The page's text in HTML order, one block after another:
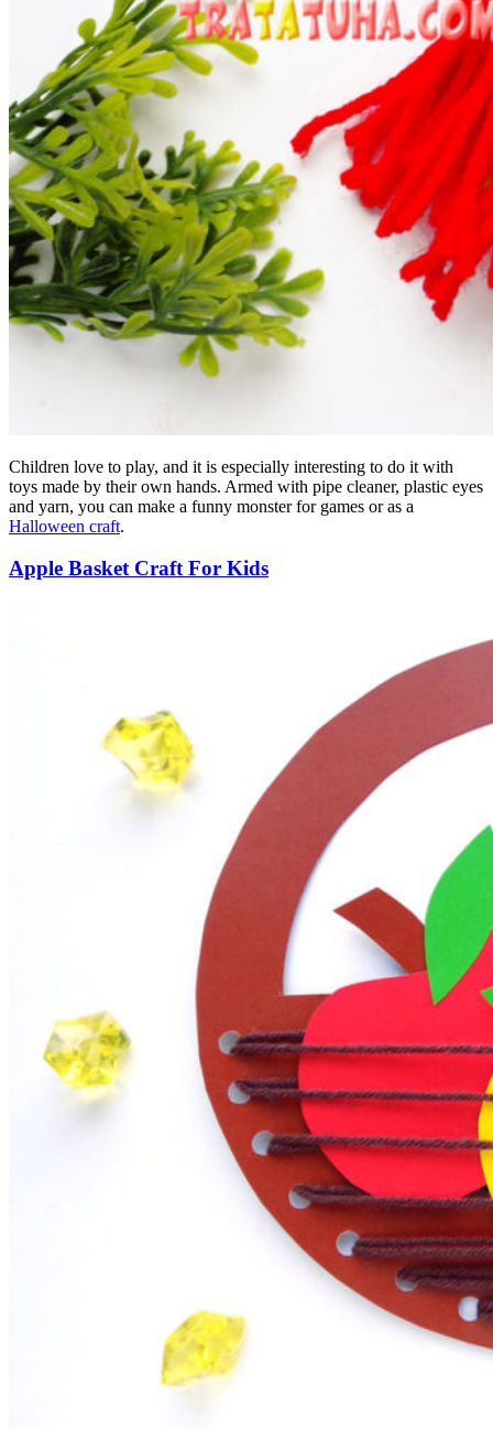
Children love to play, and it is especially interesting to do it with
toys made by their own hands. Armed with pipe cleaner, plastic eyes
and yarn, you can make a funny monster for games or as a
Halloween craft.
Apple Basket Craft For Kids